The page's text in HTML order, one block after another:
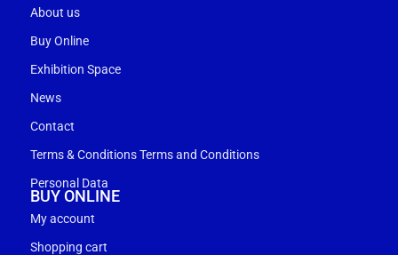
About us
Buy Online
Exhibition Space
News
Contact
Terms & Conditions Terms and Conditions
Personal Data
BUY ONLINE
My account
Shopping cart